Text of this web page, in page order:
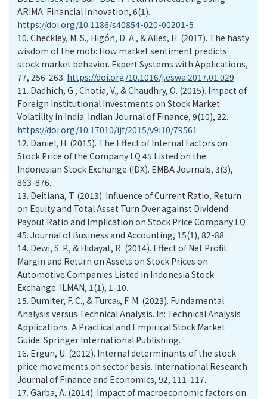
ARIMA. Financial Innovation, 6(1).
https://doi.org/10.1186/s40854-020-00201-5
10. Checkley, M. S., Higón, D. A., & Alles, H. (2017). The hasty
wisdom of the mob: How market sentiment predicts
stock market behavior. Expert Systems with Applications,
77, 256-263. https://doi.org/10.1016/j.eswa.2017.01.029
11. Dadhich, G., Chotia, V., & Chaudhry, O. (2015). Impact of
Foreign Institutional Investments on Stock Market
Volatility in India. Indian Journal of Finance, 9(10), 22.
https://doi.org/10.17010/ijf/2015/v9i10/79561
12. Daniel, H. (2015). The Effect of Internal Factors on
Stock Price of the Company LQ 45 Listed on the
Indonesian Stock Exchange (IDX). EMBA Journals, 3(3),
863-876.
13. Deitiana, T. (2013). Influence of Current Ratio, Return
on Equity and Total Asset Turn Over against Dividend
Payout Ratio and Implication on Stock Price Company LQ
45. Journal of Business and Accounting, 15(1), 82-88.
14. Dewi, S. P., & Hidayat, R. (2014). Effect of Net Profit
Margin and Return on Assets on Stock Prices on
Automotive Companies Listed in Indonesia Stock
Exchange. ILMAN, 1(1), 1-10.
15. Dumiter, F. C., & Turcaș, F. M. (2023). Fundamental
Analysis versus Technical Analysis. In: Technical Analysis
Applications: A Practical and Empirical Stock Market
Guide. Springer International Publishing.
16. Ergun, U. (2012). Internal determinants of the stock
price movements on sector basis. International Research
Journal of Finance and Economics, 92, 111-117.
17. Garba, A. (2014). Impact of macroeconomic factors on